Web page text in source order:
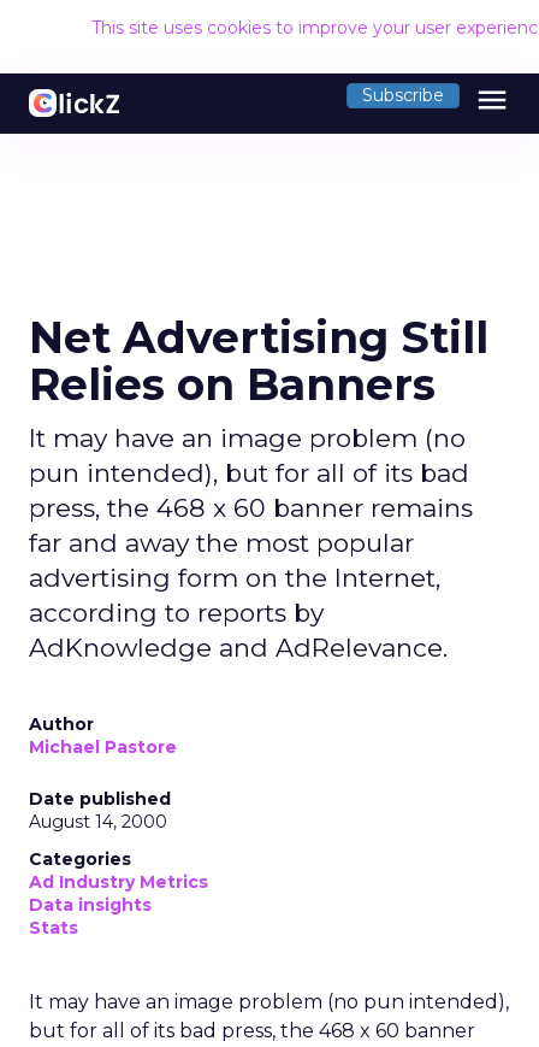
This site uses cookies to improve your user
Subscribe menu
Net Advertising Still
Relies on Banners
It may have an image problem (no
pun intended), but for all of its bad
press, the 468 x 60 banner remains
far and away the most popular
advertising form on the Internet,
according to reports by
AdKnowledge and AdRelevance.
Author
Michael Pastore
Date published
August 14, 2000
Categories
Ad Industry Metrics
Data insights
Stats
It may have an image problem (no pun intended),
but for all of its bad press, the 468 x 60 banner